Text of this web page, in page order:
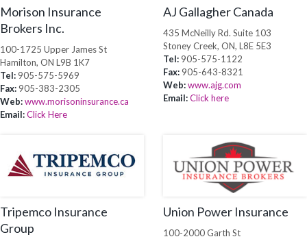
Morison Insurance
Brokers Inc.
100-1725 Upper James St
Hamilton, ON L9B 1K7
Tel: 905-575-5969
Fax: 905-383-2305
Web:www.morisoninsurance.ca
Email:Click Here
AJ Gallagher Canada
435 McNeilly Rd. Suite 103
Stoney Creek, ON, L8E 5E3
Tel: 905-575-1122
Fax: 905-643-8321
Web:www.ajg.com
Email:Click here
Tripemco Insurance
Group
Union Power Insurance
100-2000 Garth St